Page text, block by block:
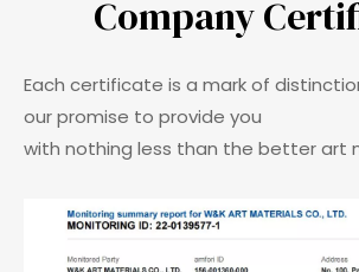
Company
Each certificate is a mark of
our promise to provide you
with nothing less than the better art